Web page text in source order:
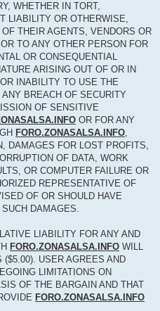
WHETHER IN TORT,
LIABILITY OR OTHERWISE,
THEIR AGENTS, VENDORS OR
TO ANY OTHER PERSON FOR
OR CONSEQUENTIAL
ARISING OUT OF OR IN
INABILITY TO USE THE
ANY BREACH OF SECURITY
OF SENSITIVE
OR FOR ANY
FORO.ZONASALSA.INFO,
DAMAGES FOR LOST PROFITS,
OF DATA, WORK
OR COMPUTER FAILURE OR
REPRESENTATIVE OF
OF OR SHOULD HAVE
DAMAGES.
LIABILITY FOR ANY AND
FORO.ZONASALSA.INFO WILL
USER AGREES AND
LIMITATIONS ON
OF THE BARGAIN AND THAT
FORO.ZONASALSA.INFO